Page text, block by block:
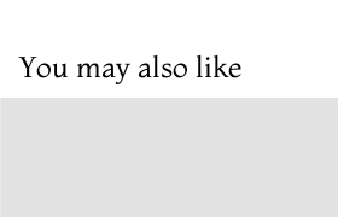
You may also like